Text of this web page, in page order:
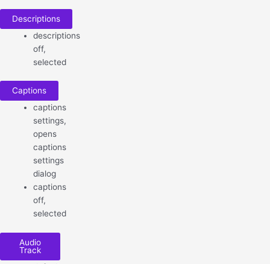
Descriptions
descriptions
off,
selected
Captions
captions
settings,
opens
captions
settings
dialog
captions
off,
selected
Audio
Track